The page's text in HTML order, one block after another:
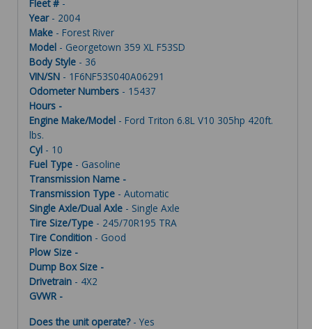
Fleet # -
Year- 2004
Make - Forest River
Model - Georgetown 359 XL F53SD
Body Style - 36
VIN/SN - 1F6NF53S040A06291
Odometer Numbers - 15437
Hours -
Engine Make/Model - Ford Triton 6.8L V10 305hp 420ft.
lbs.
Cyl - 10
Fuel Type - Gasoline
Transmission Name -
Transmission Type - Automatic
Single Axle/Dual Axle - Single Axle
Tire Size/Type - 245/70R195 TRA
Tire Condition - Good
Plow Size -
Dump Box Size -
Drivetrain - 4X2
GVWR -
Does the unit operate?- Yes